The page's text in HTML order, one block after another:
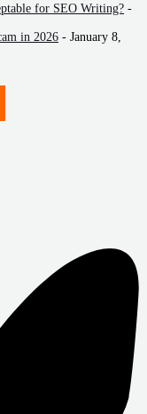
for SEO Writing? -
in 2026 - January 8,